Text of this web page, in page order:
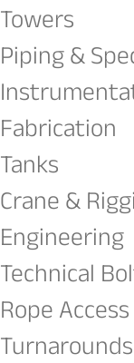
Towers
Piping &
Fabrication
Tanks
Crane &
Engineering
Technical
Rope Access
Turnarounds